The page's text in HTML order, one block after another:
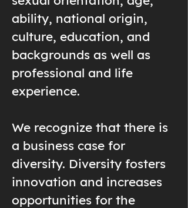
ability, national origin,
culture, education, and
backgrounds as well as
professional and life
experience.
We recognize that there is
a business case for
diversity. Diversity fosters
innovation and increases
opportunities for the